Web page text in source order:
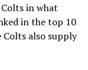
in what
in the top 10
also supply